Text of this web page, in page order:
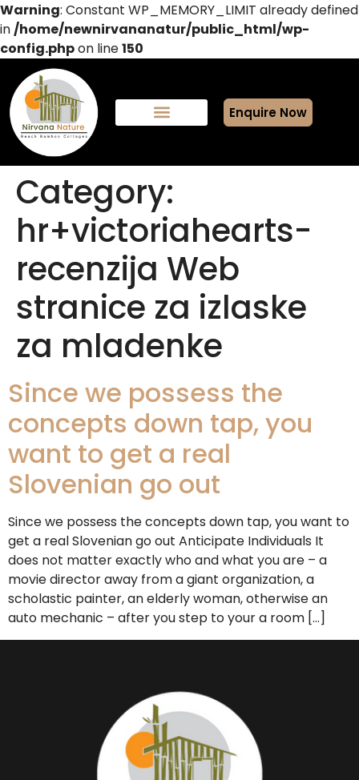
Warning: Constant WP_MEMORY_LIMIT already defined
in/home/newnirvananatur/public_html/wp-
config.phpon line150
Enquire Now
Category:
hr+victoriahearts-
recenzija Web
stranice za izlaske
za mladenke
Since we possess the
concepts down tap, you
want to get a real
Slovenian go out
Since we possess the concepts down tap, you want to
get a real Slovenian go out Anticipate Individuals It
does not matter exactly who and what you are – a
movie director away from a giant organization, a
scholastic painter, an elderly woman, otherwise an
auto mechanic – after you step to your a room […]